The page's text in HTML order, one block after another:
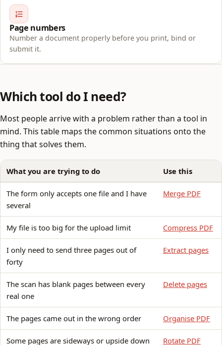
Page numbers
Number a document properly before you print, bind or
submit it.
Which tool do I need?
Most people arrive with a problem rather than a tool in
mind. This table maps the common situations onto the
thing that solves them.
What you are trying to do Use this
The form only accepts one file and I have
several
Merge PDF
My file is too big for the upload limit Compress PDF
I only need to send three pages out of
forty
Extract pages
The scan has blank pages between every
real one
Delete pages
The pages came out in the wrong order Organise PDF
Some pages are sideways or upside down Rotate PDF